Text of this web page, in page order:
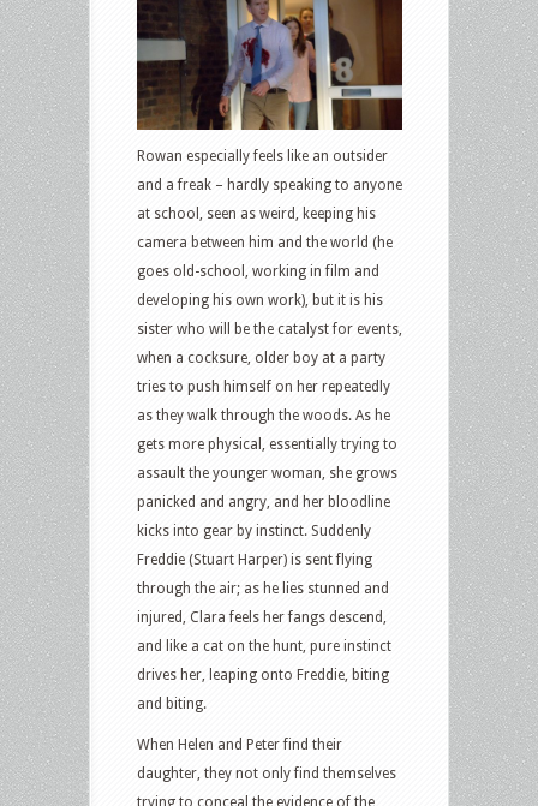
Rowan especially feels like an outsider
and a freak – hardly speaking to anyone
at school, seen as weird, keeping his
camera between him and the world (he
goes old-school, working in film and
developing his own work), but it is his
sister who will be the catalyst for events,
when a cocksure, older boy at a party
tries to push himself on her repeatedly
as they walk through the woods. As he
gets more physical, essentially trying to
assault the younger woman, she grows
panicked and angry, and her bloodline
kicks into gear by instinct. Suddenly
Freddie (Stuart Harper) is sent flying
through the air; as he lies stunned and
injured, Clara feels her fangs descend,
and like a cat on the hunt, pure instinct
drives her, leaping onto Freddie, biting
and biting.
When Helen and Peter find their
daughter, they not only find themselves
trying to conceal the evidence of the